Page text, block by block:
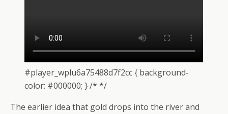
#player_wplu6a75488d7f2cc { background-
color: #000000; } /* */
The earlier idea that gold drops into the river and